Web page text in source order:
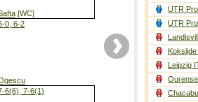
[WC]
0, 6-2
6(6), 7-6(1)
UTR
UTR
Leipzig